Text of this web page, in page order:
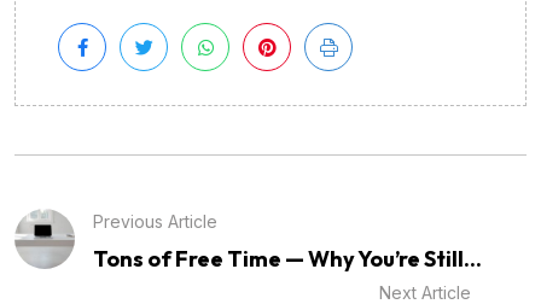
Previous Article
Tons of Free Time — Why You’re Still...
Next Article